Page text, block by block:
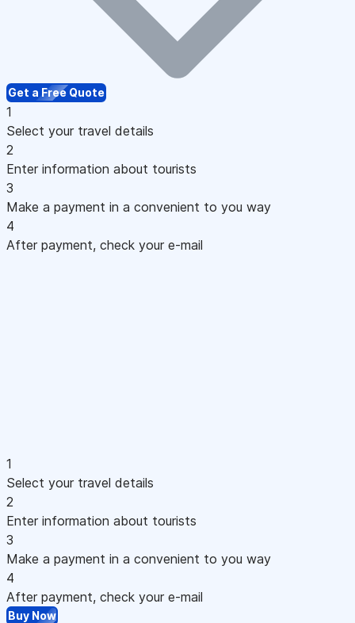
Get a Free Quote
1
Select your travel details
2
Enter information about tourists
3
Make a payment in a convenient to you way
4
After payment, check your e-mail
1
Select your travel details
2
Enter information about tourists
3
Make a payment in a convenient to you way
4
After payment, check your e-mail
Buy Now